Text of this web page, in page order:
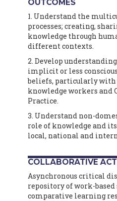
OUTCOMES
1. Understand the
processes; creating,
knowledge through
different contexts.
2. Develop
implicit or less
beliefs, particularly with
knowledge workers and
Practice.
3. Understand non-
role of knowledge and
local, national and
COLLABORATIVE
Asynchronous critical
repository of work-based
comparative learning